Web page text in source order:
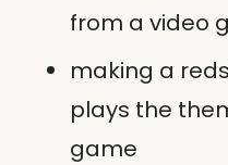
from a video
making a
plays the
game